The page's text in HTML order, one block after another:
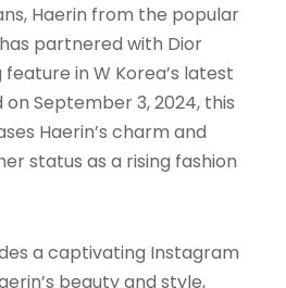
Haerin from the popular
partnered with Dior
in W Korea’s latest
on September 3, 2024, this
Haerin’s charm and
status as a rising fashion
a captivating Instagram
beauty and style,